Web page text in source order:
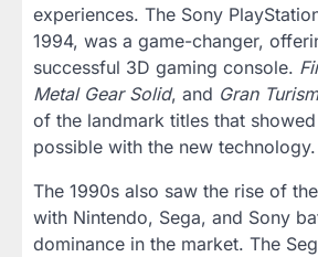
experiences. The Sony
1994, was a game-changer,
successful 3D gaming console.
Metal Gear Solid, and Gran
of the landmark titles that
possible with the new technology.
The 1990s also saw the rise of
with Nintendo, Sega, and Sony
dominance in the market. The